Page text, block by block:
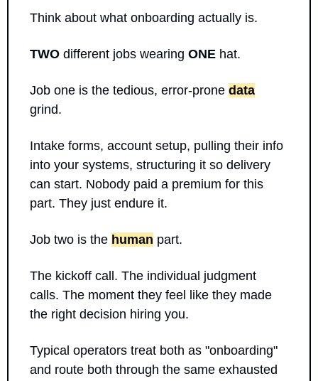
Think about what onboarding actually is.
TWO different jobs wearing ONE hat.
Job one is the tedious, error-prone data
grind.
Intake forms, account setup, pulling their info
into your systems, structuring it so delivery
can start. Nobody paid a premium for this
part. They just endure it.
Job two is the human part.
The kickoff call. The individual judgment
calls. The moment they feel like they made
the right decision hiring you.
Typical operators treat both as "onboarding"
and route both through the same exhausted